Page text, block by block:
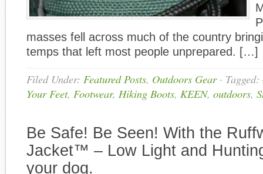
masses fell across much of the country
temps that left most people unprepared. […]
Filed Under: Featured Posts, Outdoors Gear· Tagged:
Your Feet, Footwear, Hiking Boots, KEEN, outdoors,
Be Safe! Be Seen! With the
Jacket™ – Low Light and
your dog.